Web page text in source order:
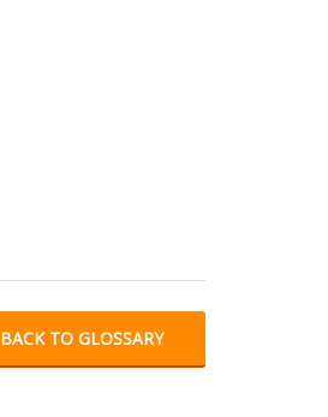
BACK TO GLOSSARY